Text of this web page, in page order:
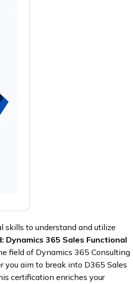
to understand and utilize
Dynamics 365 Sales Functional
field of Dynamics 365 Consulting
aim to break into D365 Sales
certification enriches your